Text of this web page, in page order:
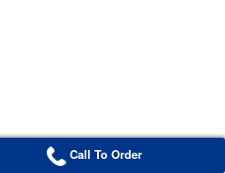
Call To Order